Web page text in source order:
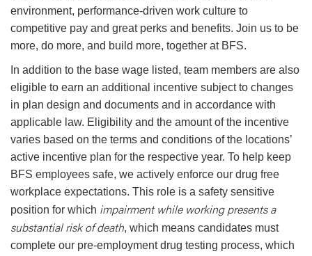
environment, performance-driven work culture to
competitive pay and great perks and benefits. Join us to be
more, do more, and build more, together at BFS.
In addition to the base wage listed, team members are also
eligible to earn an additional incentive subject to changes
in plan design and documents and in accordance with
applicable law. Eligibility and the amount of the incentive
varies based on the terms and conditions of the locations’
active incentive plan for the respective year. To help keep
BFS employees safe, we actively enforce our drug free
workplace expectations. This role is a safety sensitive
position for which impairment while working presents a
substantial risk of death, which means candidates must
complete our pre-employment drug testing process, which